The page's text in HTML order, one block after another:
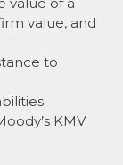
value of a
value, and
to
KMV